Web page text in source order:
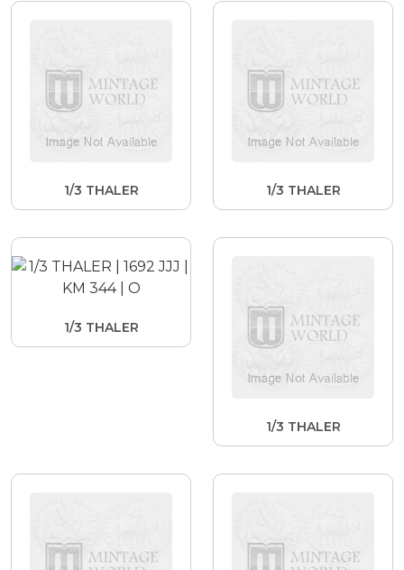
1/3 THALER 1/3 THALER
1/3 THALER
1/3 THALER